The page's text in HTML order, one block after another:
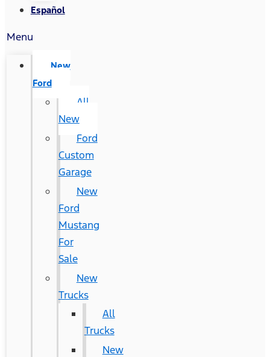
Español
Menu
New
Ford
All
New
Ford
Custom
Garage
New
Ford
Mustang
For
Sale
New
Trucks
All
Trucks
New